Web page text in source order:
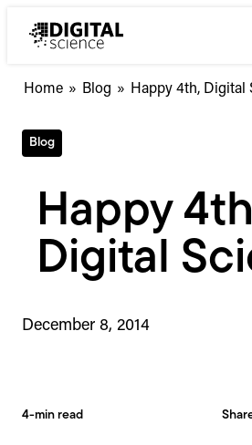
Home » Blog » Happy 4th, Digital
Blog
Happy
Digital
December 8, 2014
4-min read